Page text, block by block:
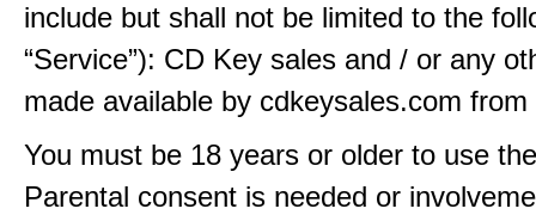
include but shall not be limited to the
“Service”): CD Key sales and / or any
made available by cdkeysales.com
You must be 18 years or older to use
Parental consent is needed or